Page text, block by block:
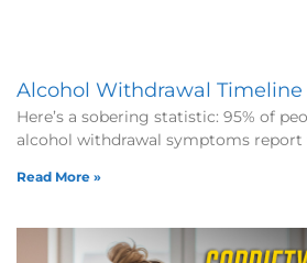
Alcohol Withdrawal
Here’s a sobering statistic: 95% of
alcohol withdrawal symptoms
Read More »